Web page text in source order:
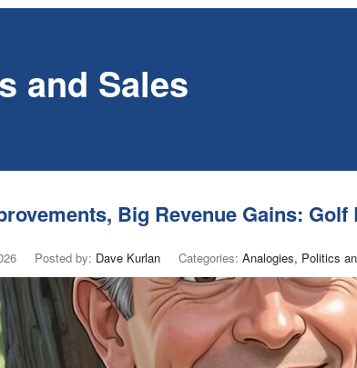
and Sales
Big Revenue Gains:
Posted by: Dave Kurlan Categories: Analogies, Politics